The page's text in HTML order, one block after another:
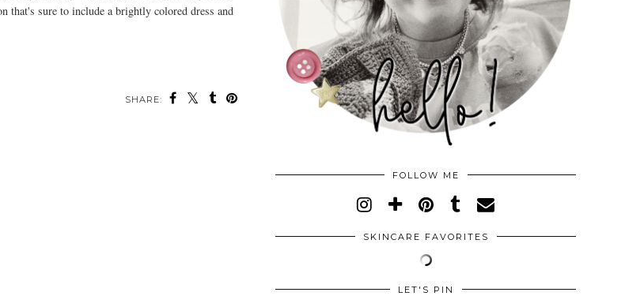
that's sure to include a brightly colored dress and
SHARE:
FOLLOW ME
SKINCARE FAVORITES
LET'S PIN